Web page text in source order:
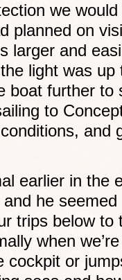
we
planned on
larger and
light was
boat further to
to
and
earlier in the
he
trips below to
when
cockpit or